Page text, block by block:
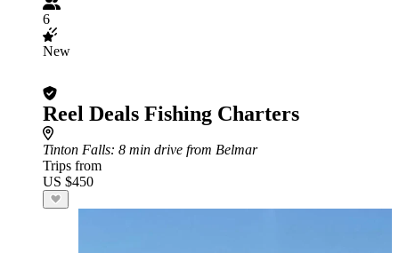
6
New
Reel Deals Fishing Charters
Tinton Falls: 8 min drive from Belmar
Trips from
US $450